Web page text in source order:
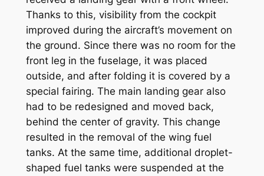
Thanks to this, visibility from the cockpit
improved during the aircraft’s movement on
the ground. Since there was no room for the
front leg in the fuselage, it was placed
outside, and after folding it is covered by a
special fairing. The main landing gear also
had to be redesigned and moved back,
behind the center of gravity. This change
resulted in the removal of the wing fuel
tanks. At the same time, additional droplet-
shaped fuel tanks were suspended at the